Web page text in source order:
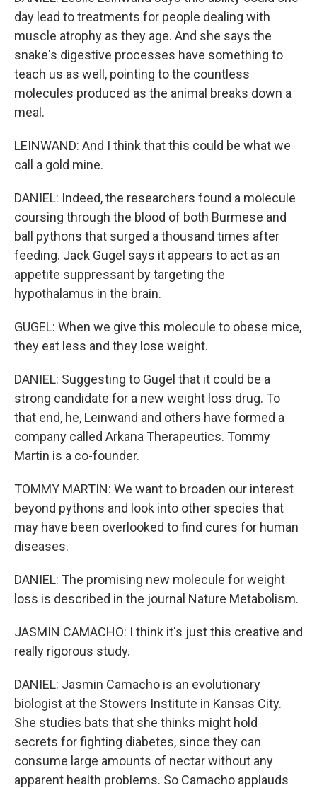
day lead to treatments for people dealing with
muscle atrophy as they age. And she says the
snake's digestive processes have something to
teach us as well, pointing to the countless
molecules produced as the animal breaks down a
meal.
LEINWAND: And I think that this could be what we
call a gold mine.
DANIEL: Indeed, the researchers found a molecule
coursing through the blood of both Burmese and
ball pythons that surged a thousand times after
feeding. Jack Gugel says it appears to act as an
appetite suppressant by targeting the
hypothalamus in the brain.
GUGEL: When we give this molecule to obese mice,
they eat less and they lose weight.
DANIEL: Suggesting to Gugel that it could be a
strong candidate for a new weight loss drug. To
that end, he, Leinwand and others have formed a
company called Arkana Therapeutics. Tommy
Martin is a co-founder.
TOMMY MARTIN: We want to broaden our interest
beyond pythons and look into other species that
may have been overlooked to find cures for human
diseases.
DANIEL: The promising new molecule for weight
loss is described in the journal Nature Metabolism.
JASMIN CAMACHO: I think it's just this creative and
really rigorous study.
DANIEL: Jasmin Camacho is an evolutionary
biologist at the Stowers Institute in Kansas City.
She studies bats that she thinks might hold
secrets for fighting diabetes, since they can
consume large amounts of nectar without any
apparent health problems. So Camacho applauds